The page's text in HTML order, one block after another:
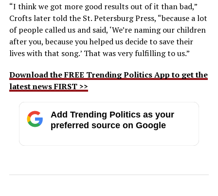
“I think we got more good results out of it than bad,”
Crofts later told the St. Petersburg Press, “because a lot
of people called us and said, ‘We’re naming our children
after you, because you helped us decide to save their
lives with that song.’ That was very fulfilling to us.”
Download the FREE Trending Politics App to get the
latest news FIRST >>
Add Trending Politics as your
preferred source on Google